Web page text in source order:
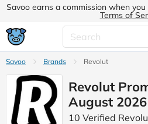
Savoo earns a commission when
Terms of
Savoo Brands Revolut
Revolut
August 2026
10 Verified